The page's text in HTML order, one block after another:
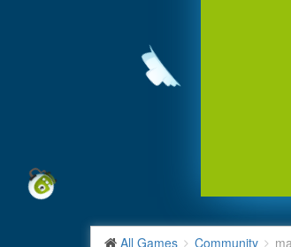
All Games Community